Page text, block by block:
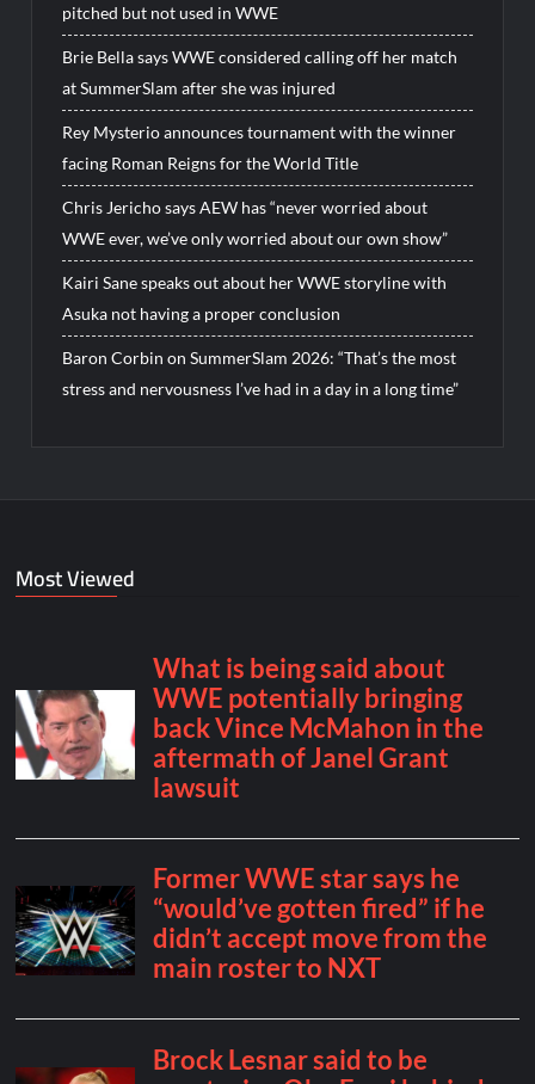
pitched but not used in WWE
Brie Bella says WWE considered calling off her match
at SummerSlam after she was injured
Rey Mysterio announces tournament with the winner
facing Roman Reigns for the World Title
Chris Jericho says AEW has “never worried about
WWE ever, we’ve only worried about our own show”
Kairi Sane speaks out about her WWE storyline with
Asuka not having a proper conclusion
Baron Corbin on SummerSlam 2026: “That’s the most
stress and nervousness I’ve had in a day in a long time”
Most Viewed